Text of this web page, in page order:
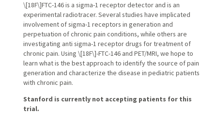
\[18F\]FTC-146 is a sigma-1 receptor detector and is an
experimental radiotracer. Several studies have implicated
involvement of sigma-1 receptors in generation and
perpetuation of chronic pain conditions, while others are
investigating anti sigma-1 receptor drugs for treatment of
chronic pain. Using \[18F\]-FTC-146 and PET/MRI, we hope to
learn what is the best approach to identify the source of pain
generation and characterize the disease in pediatric patients
with chronic pain.
Stanford is currently not accepting patients for this
trial.